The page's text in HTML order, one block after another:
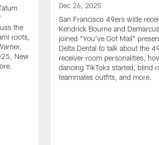
the
roots,
New
Dec 26, 2025
San Francisco 49ers wide
Kendrick Bourne and
joined "You've Got Mail"
Delta Dental to talk about the
receiver room personalities,
dancing TikToks started, blind
teammates outfits, and more.